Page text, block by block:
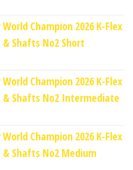
Champion 2026 K-Flex
Shafts No2 Short
Champion 2026 K-Flex
Shafts No2 Intermediate
Champion 2026 K-Flex
Shafts No2 Medium